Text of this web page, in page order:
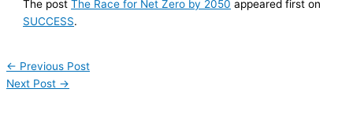
The postThe Race for Net Zero by 2050 appeared first on
SUCCESS.
← Previous Post
Next Post →